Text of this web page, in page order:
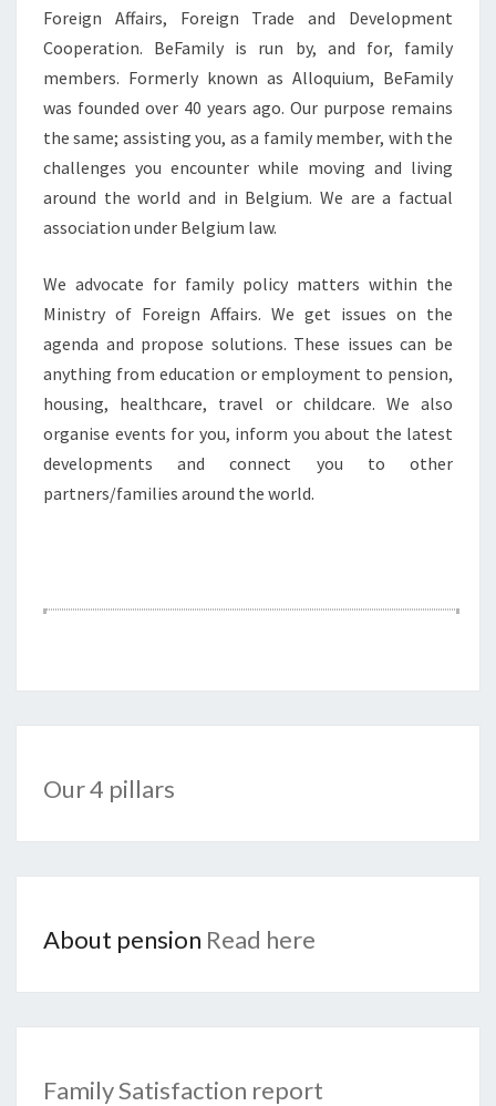
Foreign Affairs, Foreign Trade and Development
Cooperation. BeFamily is run by, and for, family
members. Formerly known as Alloquium, BeFamily
was founded over 40 years ago. Our purpose remains
the same; assisting you, as a family member, with the
challenges you encounter while moving and living
around the world and in Belgium. We are a factual
association under Belgium law.
We advocate for family policy matters within the
Ministry of Foreign Affairs. We get issues on the
agenda and propose solutions. These issues can be
anything from education or employment to pension,
housing, healthcare, travel or childcare. We also
organise events for you, inform you about the latest
developments and connect you to other
partners/families around the world.
Our 4 pillars
About pension Read here
Family Satisfaction report